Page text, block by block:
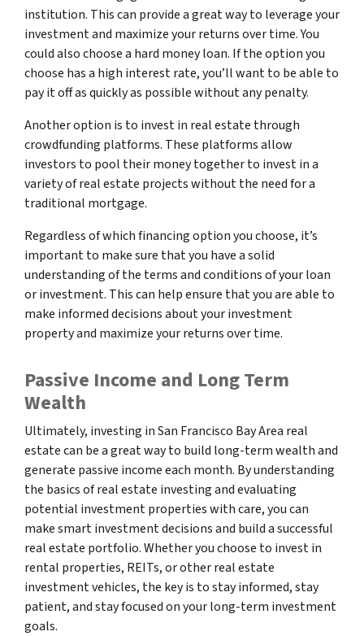
institution. This can provide a great way to leverage your
investment and maximize your returns over time. You
could also choose a hard money loan. If the option you
choose has a high interest rate, you’ll want to be able to
pay it off as quickly as possible without any penalty.
Another option is to invest in real estate through
crowdfunding platforms. These platforms allow
investors to pool their money together to invest in a
variety of real estate projects without the need for a
traditional mortgage.
Regardless of which financing option you choose, it’s
important to make sure that you have a solid
understanding of the terms and conditions of your loan
or investment. This can help ensure that you are able to
make informed decisions about your investment
property and maximize your returns over time.
Passive Income and Long Term
Wealth
Ultimately, investing in San Francisco Bay Area real
estate can be a great way to build long-term wealth and
generate passive income each month. By understanding
the basics of real estate investing and evaluating
potential investment properties with care, you can
make smart investment decisions and build a successful
real estate portfolio. Whether you choose to invest in
rental properties, REITs, or other real estate
investment vehicles, the key is to stay informed, stay
patient, and stay focused on your long-term investment
goals.